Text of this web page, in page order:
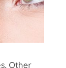
Other